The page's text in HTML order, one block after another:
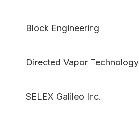
Block Engineering
Directed Vapor Technology
SELEX Galileo Inc.